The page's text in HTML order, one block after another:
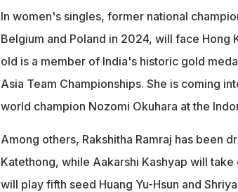
In women's singles, former national
Belgium and Poland in 2024, will face Hong
old is a member of India's historic gold
Asia Team Championships. She is coming
world champion Nozomi Okuhara at the
Among others, Rakshitha Ramraj has been
Katethong, while Aakarshi Kashyap will
will play fifth seed Huang Yu-Hsun and